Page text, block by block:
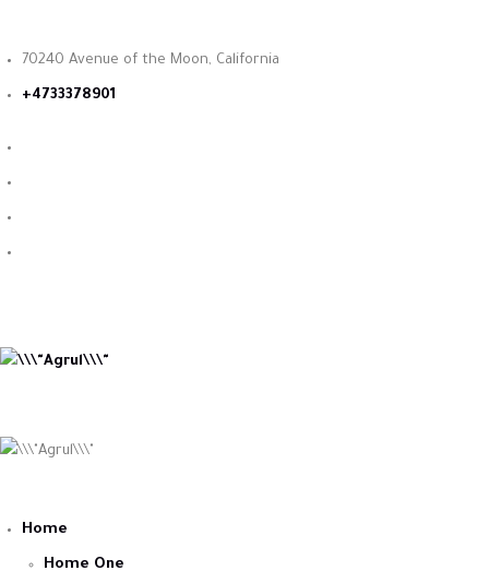
70240 Avenue of the Moon, California
+4733378901
Home
Home One